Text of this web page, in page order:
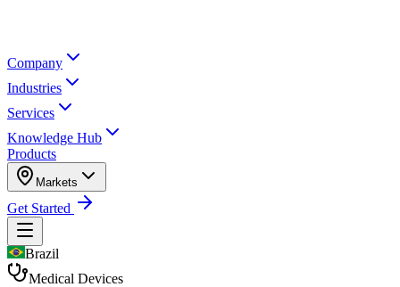
Company
Industries
Services
Knowledge Hub
Products
Markets
Get Started
Brazil
Medical Devices